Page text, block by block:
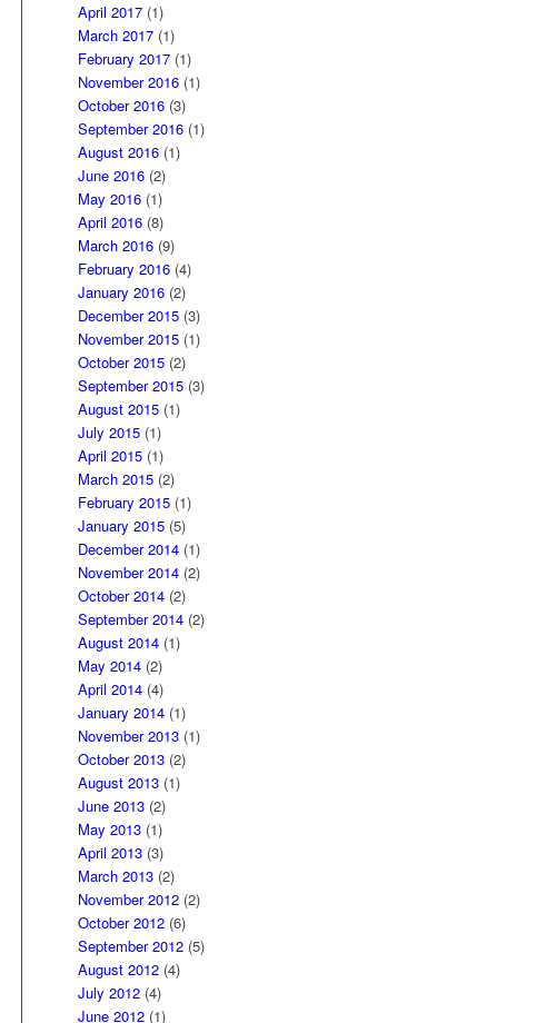
April 2017 (1)
March 2017 (1)
February 2017 (1)
November 2016 (1)
October 2016 (3)
September 2016 (1)
August 2016 (1)
June 2016 (2)
May 2016 (1)
April 2016 (8)
March 2016 (9)
February 2016 (4)
January 2016 (2)
December 2015 (3)
November 2015 (1)
October 2015 (2)
September 2015 (3)
August 2015 (1)
July 2015 (1)
April 2015 (1)
March 2015 (2)
February 2015 (1)
January 2015 (5)
December 2014 (1)
November 2014 (2)
October 2014 (2)
September 2014 (2)
August 2014 (1)
May 2014 (2)
April 2014 (4)
January 2014 (1)
November 2013 (1)
October 2013 (2)
August 2013 (1)
June 2013 (2)
May 2013 (1)
April 2013 (3)
March 2013 (2)
November 2012 (2)
October 2012 (6)
September 2012 (5)
August 2012 (4)
July 2012 (4)
June 2012 (1)